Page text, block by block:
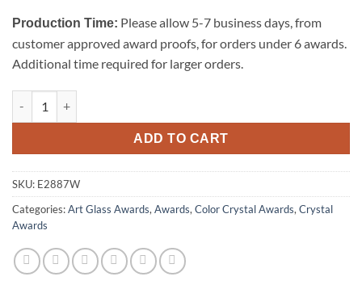
Production Time: Please allow 5-7 business days, from
customer approved award proofs, for orders under 6 awards.
Additional time required for larger orders.
ADD TO CART
SKU: E2887W
Categories:Art Glass Awards, Awards, Color Crystal Awards, Crystal
Awards